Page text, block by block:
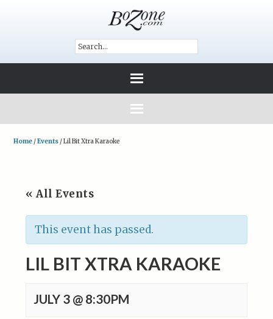
Home /Events /Lil Bit Xtra Karaoke
« All Events
This event has passed.
LIL BIT XTRA KARAOKE
JULY 3 @ 8:30PM